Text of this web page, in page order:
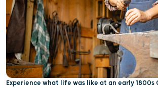
Experience what life was like at an early 1800s